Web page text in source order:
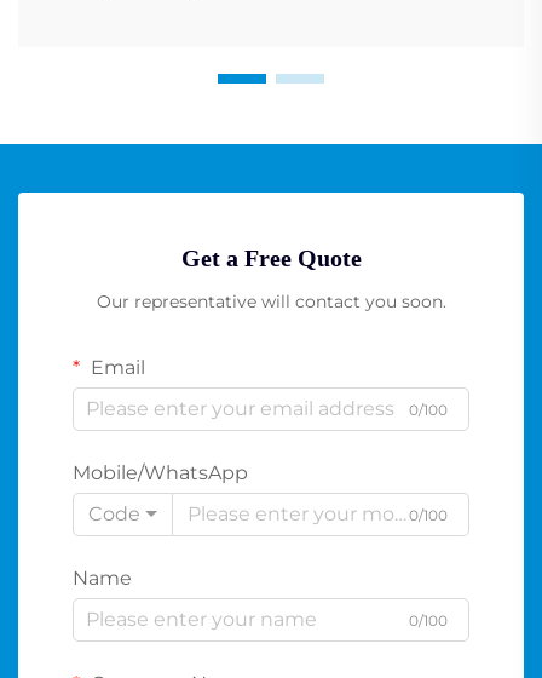
Get a Free Quote
Our representative will contact you soon.
Email
0/100
Mobile/WhatsApp
Code
0/100
Name
0/100